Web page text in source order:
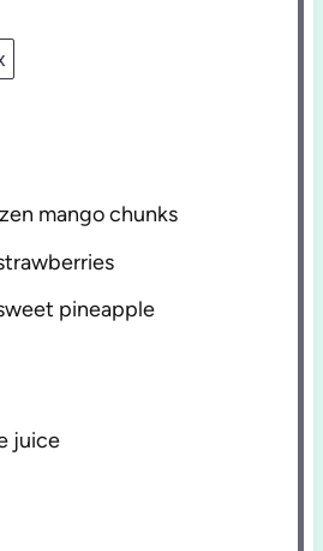
mango chunks
pineapple
juice